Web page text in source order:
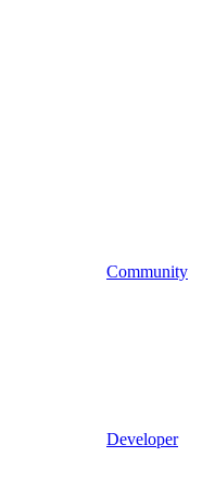
Community
Developer